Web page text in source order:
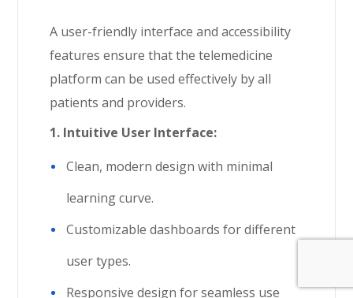
A user-friendly interface and accessibility
features ensure that the telemedicine
platform can be used effectively by all
patients and providers.
1. Intuitive User Interface:
Clean, modern design with minimal
learning curve.
Customizable dashboards for different
user types.
Responsive design for seamless use